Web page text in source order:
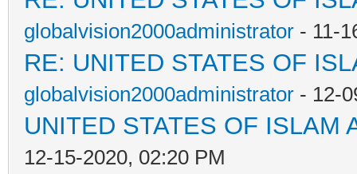
globalvision2000administrator - 11-
RE: UNITED STATES OF
globalvision2000administrator - 12-
UNITED STATES OF ISLAM
12-15-2020, 02:20 PM